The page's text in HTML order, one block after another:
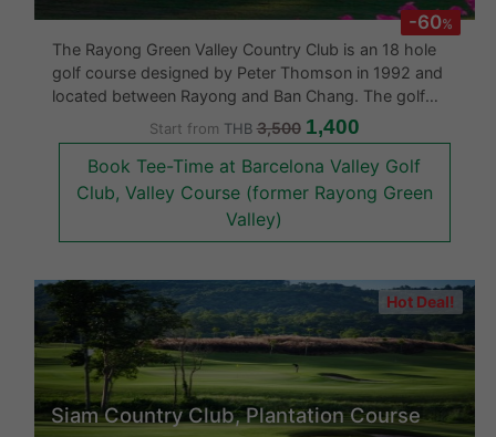
-60%
The Rayong Green Valley Country Club is an 18 hole
golf course designed by Peter Thomson in 1992 and
located between Rayong and Ban Chang. The golf
course is challenging with its rolling hills, large rocky
outcrops a profusion of flora and strategically located
bunkers. This
Start from THB 3,500 1,400
Book Tee-Time at Barcelona Valley Golf
Club, Valley Course (former Rayong Green
Valley)
Hot Deal!
Siam Country Club, Plantation Course